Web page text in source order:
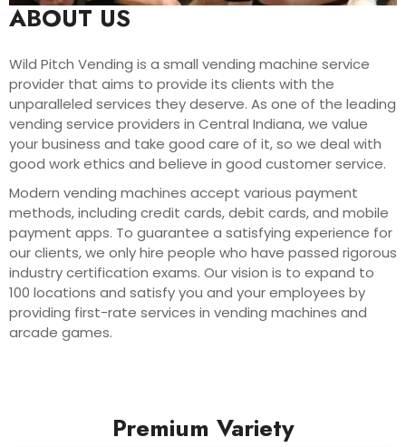
ABOUT US
Wild Pitch Vending is a small vending machine service
provider that aims to provide its clients with the
unparalleled services they deserve. As one of the leading
vending service providers in Central Indiana, we value
your business and take good care of it, so we deal with
good work ethics and believe in good customer service.
Modern vending machines accept various payment
methods, including credit cards, debit cards, and mobile
payment apps. To guarantee a satisfying experience for
our clients, we only hire people who have passed rigorous
industry certification exams. Our vision is to expand to
100 locations and satisfy you and your employees by
providing first-rate services in vending machines and
arcade games.
Premium Variety